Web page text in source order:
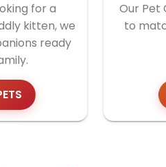
for a
kitten, we
ready
Our Pet
to